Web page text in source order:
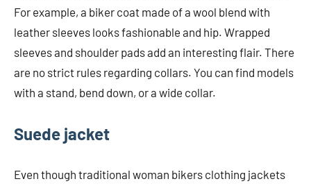
For example, a biker coat made of a wool blend with
leather sleeves looks fashionable and hip. Wrapped
sleeves and shoulder pads add an interesting flair. There
are no strict rules regarding collars. You can find models
with a stand, bend down, or a wide collar.
Suede jacket
Even though traditional woman bikers clothing jackets